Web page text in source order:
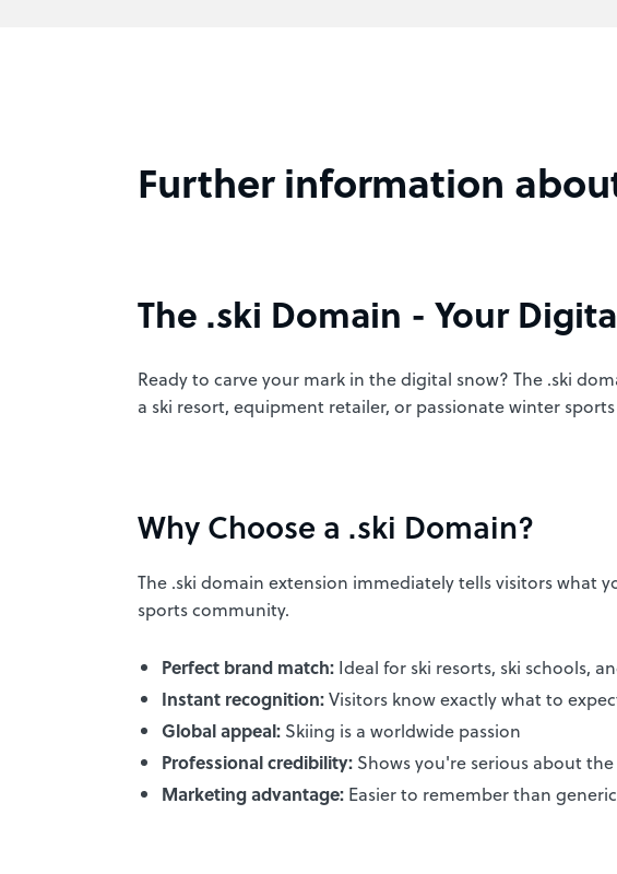
Further information
The .ski Domain - Your
Ready to carve your mark in the digital snow? The .ski
a ski resort, equipment retailer, or passionate winter
Why Choose a .ski Domain?
The .ski domain extension immediately tells visitors what
sports community.
Perfect brand match: Ideal for ski resorts, ski schools,
Instant recognition:Visitors know exactly what to
Global appeal: Skiing is a worldwide passion
Professional credibility: Shows you're serious about
Marketing advantage: Easier to remember than